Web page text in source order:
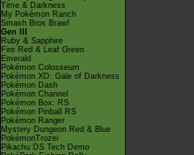
Time & Darkness
My Pokémon Ranch
Smash Bros Brawl
Gen III
Ruby & Sapphire
Fire Red & Leaf Green
Emerald
Pokémon Colosseum
Pokémon XD: Gale of Darkness
Pokémon Dash
Pokémon Channel
Pokémon Box: RS
Pokémon Pinball RS
Pokémon Ranger
Mystery Dungeon Red & Blue
PokémonTrozei
Pikachu DS Tech Demo